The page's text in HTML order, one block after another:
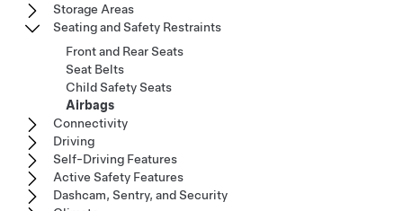
Storage Areas
Seating and Safety Restraints
Front and Rear Seats
Seat Belts
Child Safety Seats
Airbags
Connectivity
Driving
Self-Driving Features
Active Safety Features
Dashcam, Sentry, and Security